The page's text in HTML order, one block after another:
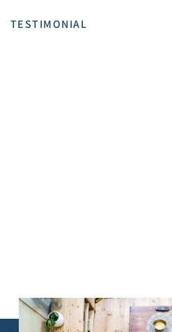
TESTIMONIAL